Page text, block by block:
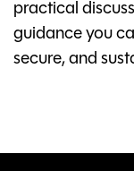
practical
guidance you
secure, and